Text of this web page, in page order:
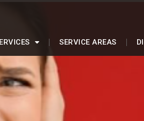
SERVICE AREAS